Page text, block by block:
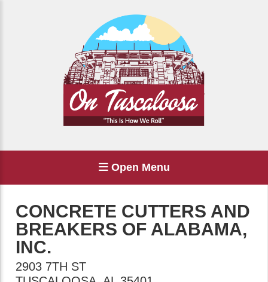
Open Menu
CONCRETE CUTTERS AND
BREAKERS OF ALABAMA,
INC.
2903 7TH ST